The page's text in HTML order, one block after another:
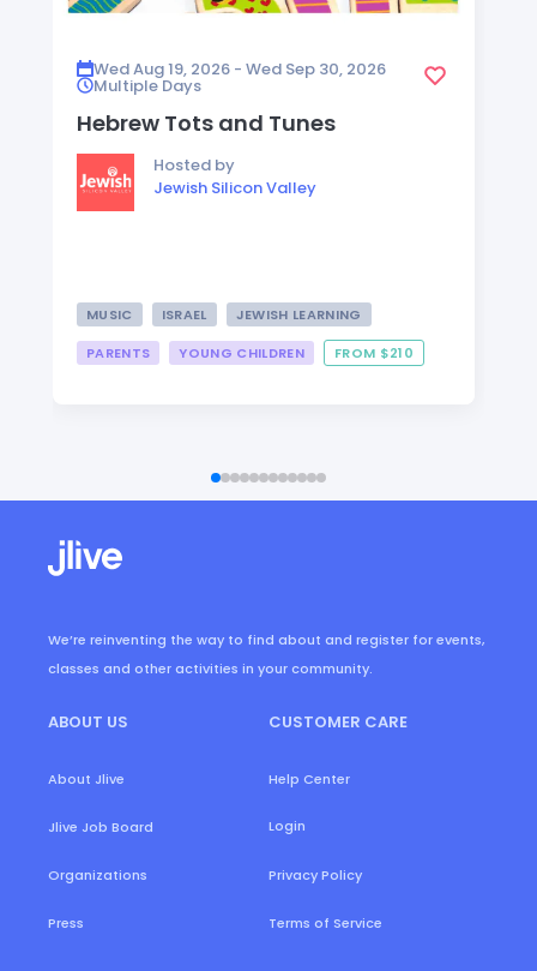
Wed Aug 19, 2026 - Wed Sep 30, 2026
Multiple Days
Hebrew Tots and Tunes
Hosted by
Jewish Silicon Valley
MUSIC ISRAEL
JEWISH LEARNING
PARENTS
YOUNG CHILDREN FROM $210
We’re reinventing the way to find about and register for events,
classes and other activities in your community.
ABOUT US
About Jlive
Jlive Job Board
Organizations
Press
CUSTOMER CARE
Help Center
Login
Privacy Policy
Terms of Service